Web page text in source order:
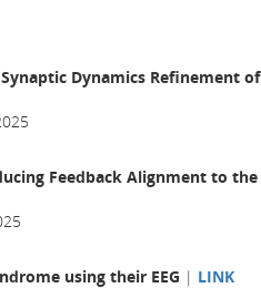
Dynamics Refinement of
Feedback Alignment to the
using their EEG | LINK